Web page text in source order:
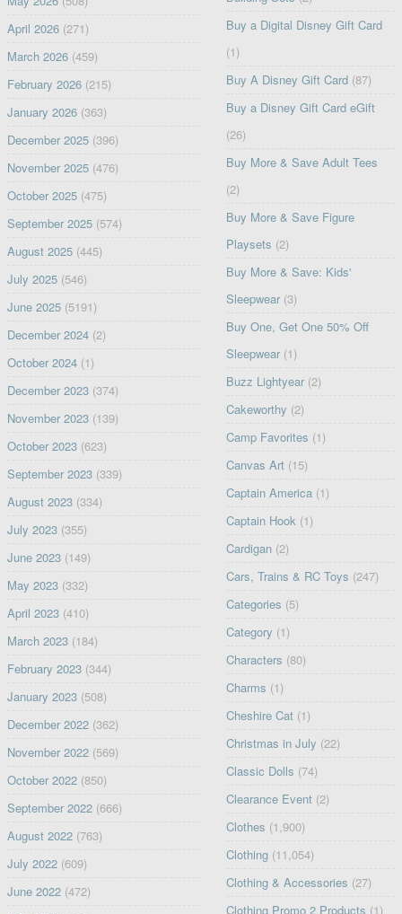
April 2026(271)
March 2026(459)
February 2026(215)
January 2026(363)
December 2025(396)
November 2025(476)
October 2025(475)
September 2025(574)
August 2025(445)
July 2025(546)
June 2025(5191)
December 2024(2)
October 2024(1)
December 2023(374)
November 2023(139)
October 2023(623)
September 2023(339)
August 2023(334)
July 2023(355)
June 2023(149)
May 2023(332)
April 2023(410)
March 2023(184)
February 2023(344)
January 2023(508)
December 2022(362)
November 2022(569)
October 2022(850)
September 2022(666)
August 2022(763)
July 2022(609)
June 2022(472)
Buy a Digital Disney Gift Card
(1)
Buy A Disney Gift Card (87)
Buy a Disney Gift Card eGift
(26)
Buy More & Save Adult Tees
(2)
Buy More & Save Figure
Playsets (2)
Buy More & Save: Kids'
Sleepwear (3)
Buy One, Get One 50% Off
Sleepwear (1)
Buzz Lightyear (2)
Cakeworthy (2)
Camp Favorites (1)
Canvas Art (15)
Captain America (1)
Captain Hook (1)
Cardigan (2)
Cars, Trains & RC Toys (247)
Categories (5)
Category (1)
Characters (80)
Charms (1)
Cheshire Cat (1)
Christmas in July (22)
Classic Dolls (74)
Clearance Event (2)
Clothes (1,900)
Clothing (11,054)
Clothing & Accessories (27)
Clothing Promo 2 Products (1)